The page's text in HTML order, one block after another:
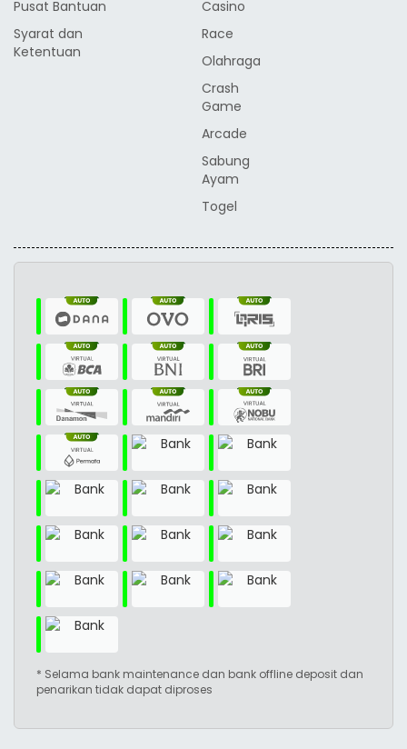
Pusat Bantuan
Syarat dan
Ketentuan
Casino
Race
Olahraga
Crash
Game
Arcade
Sabung
Ayam
Togel
* Selama bank maintenance dan bank offline deposit dan
penarikan tidak dapat diproses